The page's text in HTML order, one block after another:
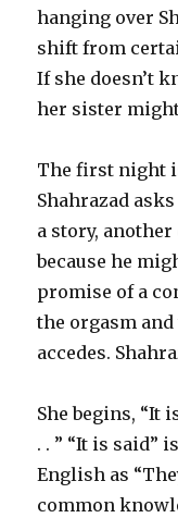
hanging over
shift from
If she doesn’t
her sister
The first night
Shahrazad
a story,
because he
promise of a
the orgasm
accedes.
She begins, “It
. . ” “It is said”
English as
common